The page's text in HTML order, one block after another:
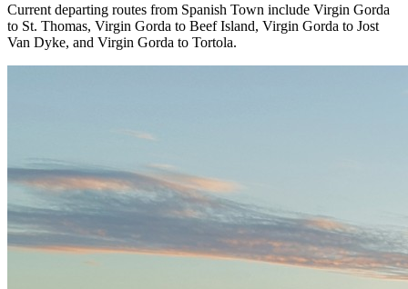
Current departing routes from Spanish Town include Virgin Gorda
to St. Thomas, Virgin Gorda to Beef Island, Virgin Gorda to Jost
Van Dyke, and Virgin Gorda to Tortola.